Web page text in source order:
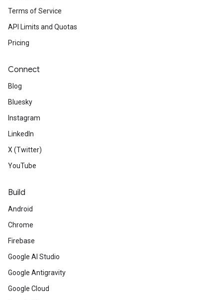
Terms of Service
API Limits and Quotas
Pricing
Connect
Blog
Bluesky
Instagram
LinkedIn
X (Twitter)
YouTube
Build
Android
Chrome
Firebase
Google AI Studio
Google Antigravity
Google Cloud